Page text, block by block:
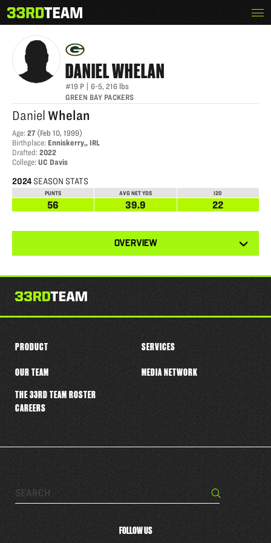
to
content
The
33rd
DANIEL WHELAN
DANIELWHELAN
#19 P 6-5, 216 lbs
GREEN BAY PACKERS
Daniel Whelan
Age: 27 (Feb 10, 1999)
Birthplace: Enniskerry,, IRL
Drafted: 2022
College: UC Davis
2024 SEASON STATS
PUNTS AVG NET YDS I20
56 39.9 22
OVERVIEW
tabs
Search… Search
FOLLOW US
PRODUCT SERVICES
OUR TEAM
THE 33RD TEAM ROSTER
CAREERS
MEDIA NETWORK